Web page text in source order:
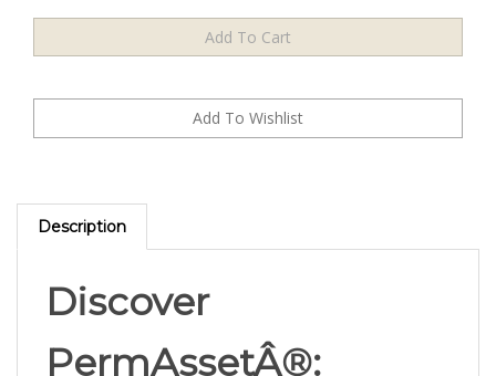
Description
Discover
PermAssetÂ®: